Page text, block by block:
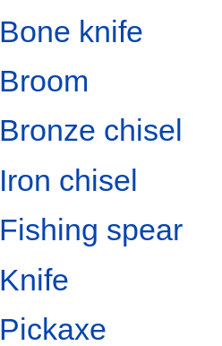
Bone knife
Broom
Bronze chisel
Iron chisel
Fishing spear
Knife
Pickaxe